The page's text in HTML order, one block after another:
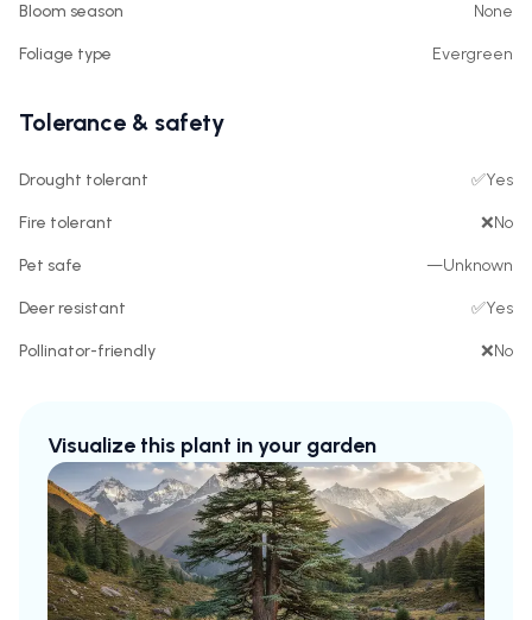
Bloom season None
Foliage type Evergreen
Tolerance & safety
Drought tolerant ✅Yes
Fire tolerant ❌No
Pet safe —Unknown
Deer resistant ✅Yes
Pollinator-friendly ❌No
Visualize this plant in your garden